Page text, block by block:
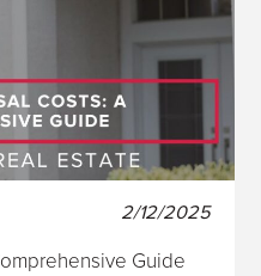
2/12/2025
Guide